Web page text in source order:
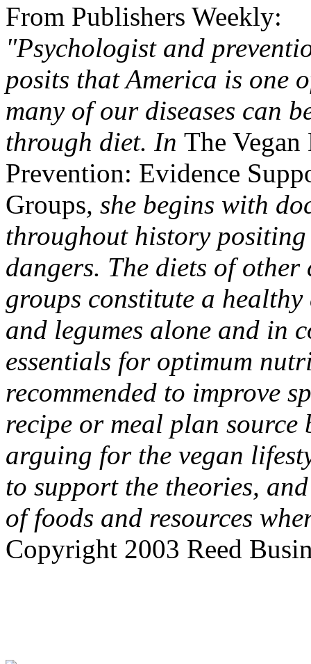
From Publishers Weekly:
"Psychologist and
posits that America is one
many of our diseases can
through diet. In The Vegan
Prevention: Evidence
Groups, she begins with
throughout history
dangers. The diets of
groups constitute a
and legumes alone and in
essentials for optimum
recommended to improve
recipe or meal plan source
arguing for the vegan
to support the theories,
of foods and resources
Copyright 2003 Reed